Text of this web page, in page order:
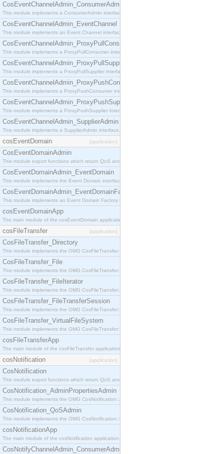
CosEventChannelAdmin_ConsumerAdmin
This module implements a ConsumerAdmin interface, which allows consumers to be
CosEventChannelAdmin_EventChannel
This module implements an Event Channel interface, which plays the role of a mediator
CosEventChannelAdmin_ProxyPullConsumer
This module implements a ProxyPullConsumer interface which acts as a middleman between
CosEventChannelAdmin_ProxyPullSupplier
This module implements a ProxyPullSupplier interface which acts as a middleman between
CosEventChannelAdmin_ProxyPushConsumer
This module implements a ProxyPushConsumer interface which acts as a middleman between
CosEventChannelAdmin_ProxyPushSupplier
This module implements a ProxyPushSupplier interface which acts as a middleman between
CosEventChannelAdmin_SupplierAdmin
This module implements a SupplierAdmin interface, which allows suppliers to be connected to
cosEventDomain [application]
CosEventDomainAdmin
This module export functions which return QoS and Admin Properties constants.
CosEventDomainAdmin_EventDomain
This module implements the Event Domain interface.
CosEventDomainAdmin_EventDomainFactory
This module implements an Event Domain Factory interface, which is used to create new Event
cosEventDomainApp
The main module of the cosEventDomain application.
cosFileTransfer [application]
CosFileTransfer_Directory
This module implements the OMG CosFileTransfer::Directory interface.
CosFileTransfer_File
This module implements the OMG CosFileTransfer::File interface.
CosFileTransfer_FileIterator
This module implements the OMG CosFileTransfer::FileIterator interface.
CosFileTransfer_FileTransferSession
This module implements the OMG CosFileTransfer::FileTransferSession interface.
CosFileTransfer_VirtualFileSystem
This module implements the OMG CosFileTransfer::VirtualFileSystem interface.
cosFileTransferApp
The main module of the cosFileTransfer application.
cosNotification [application]
CosNotification
This module export functions which return QoS and Admin Properties constants.
CosNotification_AdminPropertiesAdmin
This module implements the OMG CosNotification::AdminPropertiesAdmin interface.
CosNotification_QoSAdmin
This module implements the OMG CosNotification::QoSAdmin interface.
cosNotificationApp
The main module of the cosNotification application.
CosNotifyChannelAdmin_ConsumerAdmin